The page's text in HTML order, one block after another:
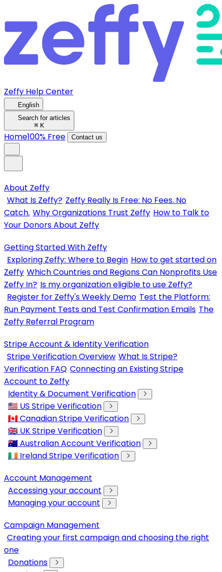
Zeffy Help Center
English
Search for articles
⌘ K
Home100% Free Contact us
About Zeffy
What Is Zeffy? Zeffy Really Is Free: No Fees. No
Catch. Why Organizations Trust Zeffy How to Talk to
Your Donors About Zeffy
Getting Started With Zeffy
Exploring Zeffy: Where to Begin How to get started on
Zeffy Which Countries and Regions Can Nonprofits Use
Zeffy In? Is my organization eligible to use Zeffy?
Register for Zeffy's Weekly Demo Test the Platform:
Run Payment Tests and Test Confirmation Emails The
Zeffy Referral Program
Stripe Account & Identity Verification
Stripe Verification Overview What Is Stripe?
Verification FAQ Connecting an Existing Stripe
Account to Zeffy
Identity & Document Verification
🇺🇸 US Stripe Verification
🇨🇦 Canadian Stripe Verification
🇬🇧 UK Stripe Verification
🇦🇺 Australian Account Verification
🇮🇪 Ireland Stripe Verification
Account Management
Accessing your account
Managing your account
Campaign Management
Creating your first campaign and choosing the right
one
Donations